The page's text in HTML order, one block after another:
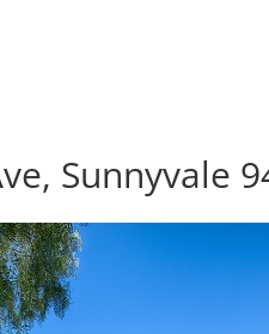
Sunnyvale